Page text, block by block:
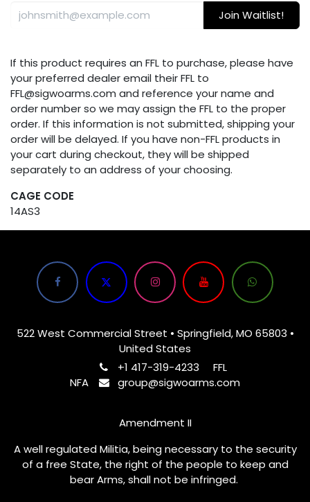
Join Waitlist!
If this product requires an FFL to purchase, please have
your preferred dealer email their FFL to
FFL@sigwoarms.com and reference your name and
order number so we may assign the FFL to the proper
order. If this information is not submitted, shipping your
order will be delayed. If you have non-FFL products in
your cart during checkout, they will be shipped
separately to an address of your choosing.
CAGE CODE
14AS3
522 West Commercial Street • Springfield, MO 65803 •
United States
+1 417-319-4233
FFL
NFA
group@sigwoarms.com
Amendment II
A well regulated Militia, being necessary to the security
of a free State, the right of the people to keep and
bear Arms, shall not be infringed.